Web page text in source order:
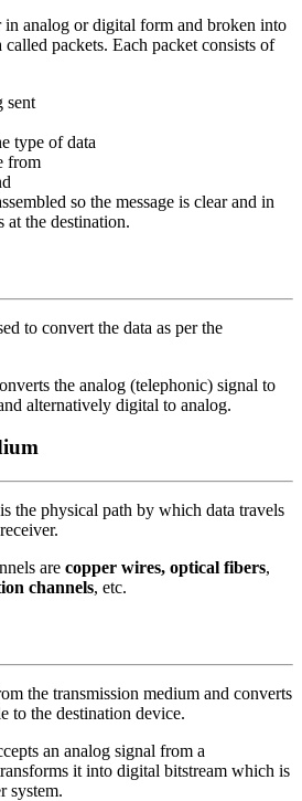
analog or digital form and broken into
packets. Each packet consists of
sent
type of data
from
so the message is clear and in
at the destination.
to convert the data as per the
the analog (telephonic) signal to
alternatively digital to analog.
the physical path by which data travels
are copper wires, optical fibers,
channels, etc.
the transmission medium and converts
to the destination device.
an analog signal from a
it into digital bitstream which is
system.